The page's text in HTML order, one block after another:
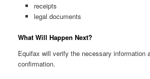
receipts
legal documents
What Will Happen Next?
Equifax will verify the necessary information
confirmation.